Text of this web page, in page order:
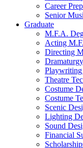
Career
Senior
Graduate
M.F.A.
Acting
Directing
Theatre
Costume
Costume
Scenic
Lighting
Sound
Financial